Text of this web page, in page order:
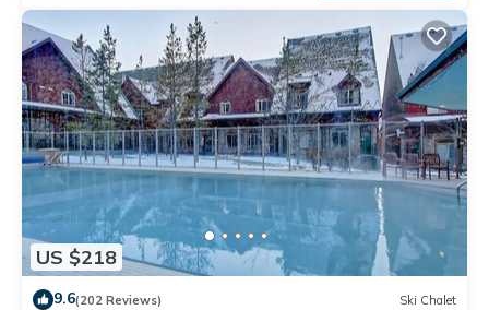
US $218
9.6(202 Reviews) Ski Chalet